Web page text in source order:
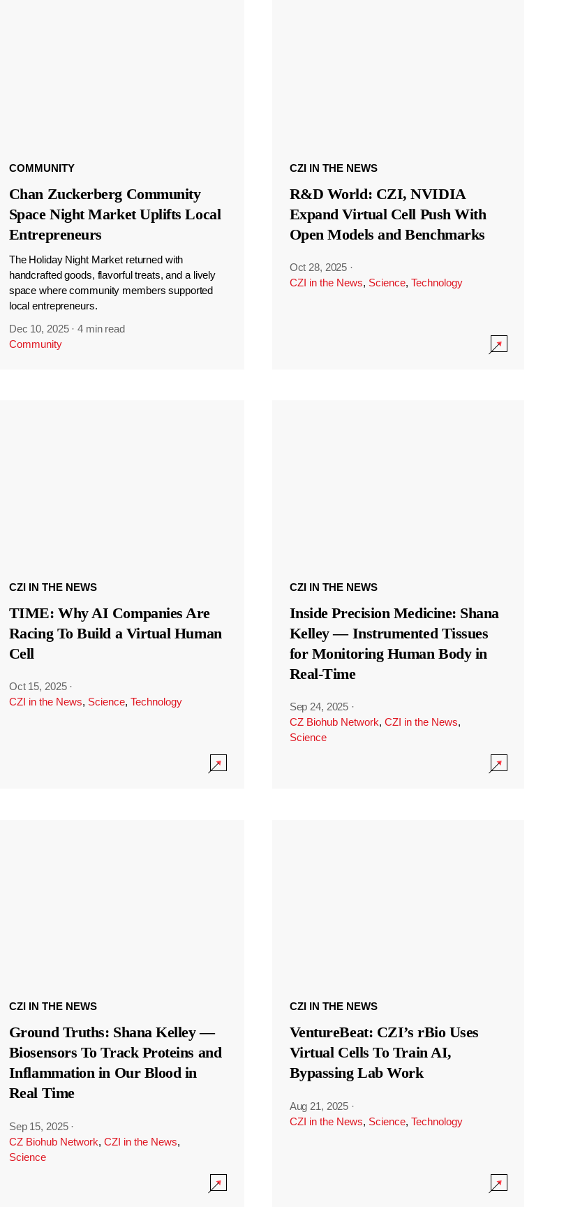
COMMUNITY
Chan Zuckerberg Community
Space Night Market Uplifts Local
Entrepreneurs
The Holiday Night Market returned with
handcrafted goods, flavorful treats, and a lively
space where community members supported
local entrepreneurs.
Dec 10, 2025 ·4 min read
Community
CZI IN THE NEWS
R&D World: CZI, NVIDIA
Expand Virtual Cell Push With
Open Models and Benchmarks
Oct 28, 2025 ·
CZI in the News, Science, Technology
CZI IN THE NEWS
TIME: Why AI Companies Are
Racing To Build a Virtual Human
Cell
Oct 15, 2025 ·
CZI in the News, Science, Technology
CZI IN THE NEWS
Inside Precision Medicine: Shana
Kelley — Instrumented Tissues
for Monitoring Human Body in
Real-Time
Sep 24, 2025 ·
CZ Biohub Network, CZI in the News,
Science
CZI IN THE NEWS
Ground Truths: Shana Kelley —
Biosensors To Track Proteins and
Inflammation in Our Blood in
Real Time
Sep 15, 2025 ·
CZ Biohub Network, CZI in the News,
Science
CZI IN THE NEWS
VentureBeat: CZI’s rBio Uses
Virtual Cells To Train AI,
Bypassing Lab Work
Aug 21, 2025 ·
CZI in the News, Science, Technology